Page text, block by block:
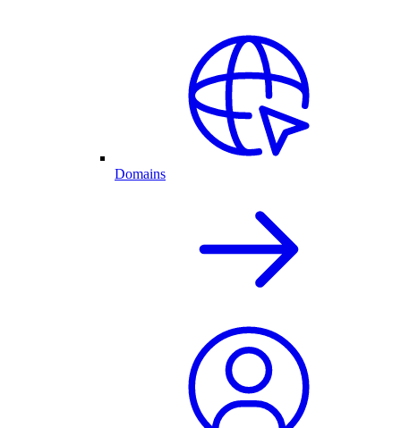
Domains